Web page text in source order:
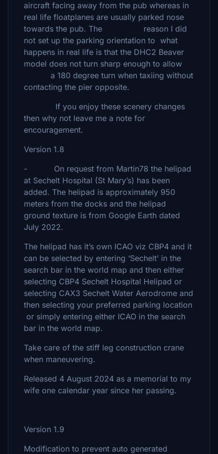
aircraft facing away from the pub whereas in
real life floatplanes are usually parked nose
towards the pub. The reason I did
not set up the parking orientation to what
happens in real life is that the DHC2 Beaver
model does not turn sharp enough to allow
a 180 degree turn when taxiing without
contacting the pier opposite.
If you enjoy these scenery changes
then why not leave me a note for
encouragement.
Version 1.8
- On request from Martin78 the helipad
at Sechelt Hospital (St Mary’s) has been
added. The helipad is approximately 950
meters from the docks and the helipad
ground texture is from Google Earth dated
July 2022.
The helipad has it’s own ICAO viz CBP4 and it
can be selected by entering ‘Sechelt’ in the
search bar in the world map and then either
selecting CBP4 Sechelt Hospital Helipad or
selecting CAX3 Sechelt Water Aerodrome and
then selecting your preferred parking location
or simply entering either ICAO in the search
bar in the world map.
Take care of the stiff leg construction crane
when maneuvering.
Released 4 August 2024 as a memorial to my
wife one calendar year since her passing.
Version 1.9
Modification to prevent auto generated